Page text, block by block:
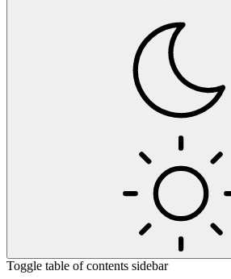
Toggle table of contents sidebar